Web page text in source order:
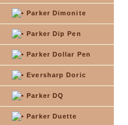
Parker Dimonite
Parker Dip Pen
Parker Dollar Pen
Eversharp Doric
Parker DQ
Parker Duette